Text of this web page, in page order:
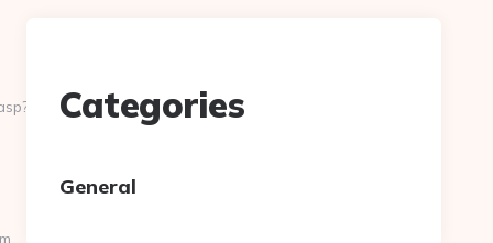
Categories
General